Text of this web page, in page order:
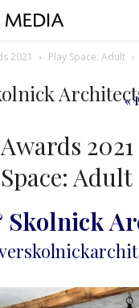
2021 Play Space: Adult
«
Space: Adult
Skolnick